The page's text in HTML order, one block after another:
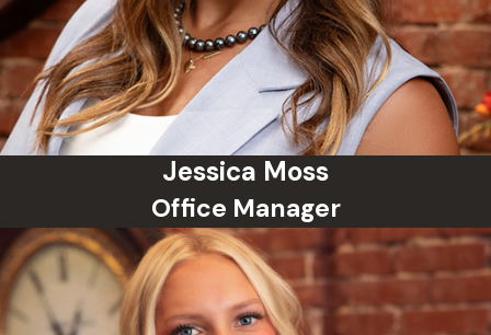
Jessica Moss
Office Manager